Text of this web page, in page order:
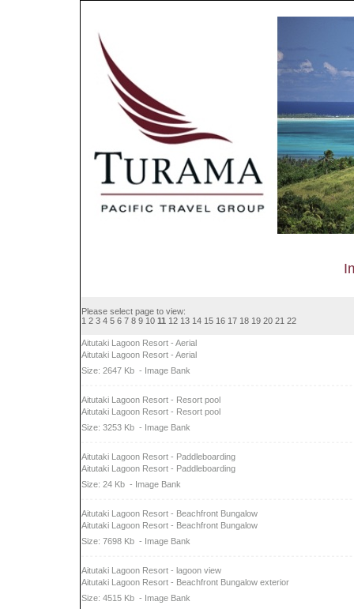
Please select page to view:
1 2 3 4 5 6 7 8 9 10 11 12 13 14 15 16 17 18 19 20 21 22
Aitutaki Lagoon Resort - Aerial
Aitutaki Lagoon Resort - Aerial
Size: 2647 Kb - Image Bank
Aitutaki Lagoon Resort - Resort pool
Aitutaki Lagoon Resort - Resort pool
Size: 3253 Kb - Image Bank
Aitutaki Lagoon Resort - Paddleboarding
Aitutaki Lagoon Resort - Paddleboarding
Size: 24 Kb - Image Bank
Aitutaki Lagoon Resort - Beachfront Bungalow
Aitutaki Lagoon Resort - Beachfront Bungalow
Size: 7698 Kb - Image Bank
Aitutaki Lagoon Resort - lagoon view
Aitutaki Lagoon Resort - Beachfront Bungalow exterior
Size: 4515 Kb - Image Bank